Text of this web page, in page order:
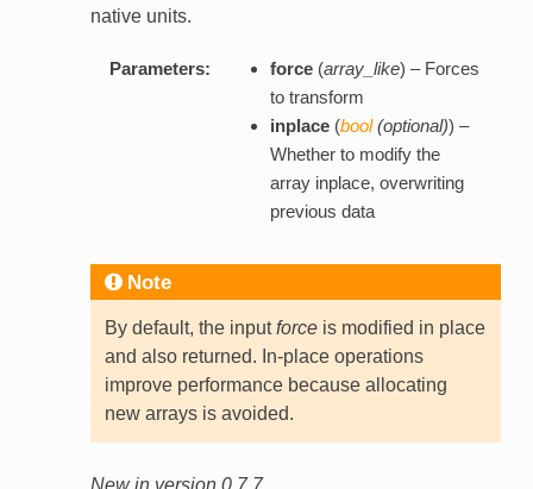
native units.
Parameters: force(array_like) – Forces
to transform
inplace(bool(optional)) –
Whether to modify the
array inplace, overwriting
previous data
Note
By default, the inputforceis modified in place
and also returned. In-place operations
improve performance because allocating
new arrays is avoided.
New in version 0.7.7.